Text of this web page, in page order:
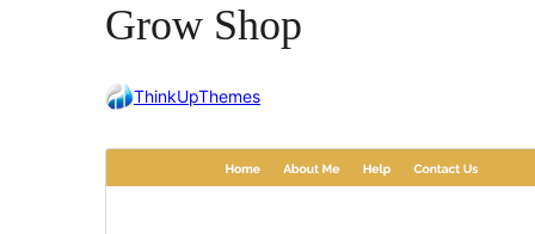
Grow Shop
ThinkUpThemes